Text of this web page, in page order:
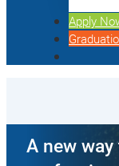
Apply
A new